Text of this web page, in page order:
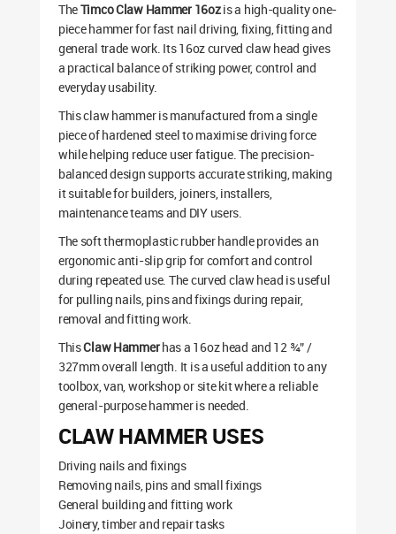
TheTimco Claw Hammer 16ozis a high-quality one-
piece hammer for fast nail driving, fixing, fitting and
general trade work. Its 16oz curved claw head gives
a practical balance of striking power, control and
everyday usability.
This claw hammer is manufactured from a single
piece of hardened steel to maximise driving force
while helping reduce user fatigue. The precision-
balanced design supports accurate striking, making
it suitable for builders, joiners, installers,
maintenance teams and DIY users.
The soft thermoplastic rubber handle provides an
ergonomic anti-slip grip for comfort and control
during repeated use. The curved claw head is useful
for pulling nails, pins and fixings during repair,
removal and fitting work.
ThisClaw Hammerhas a 16oz head and 12 ¾” /
327mm overall length. It is a useful addition to any
toolbox, van, workshop or site kit where a reliable
general-purpose hammer is needed.
CLAW HAMMER USES
Driving nails and fixings
Removing nails, pins and small fixings
General building and fitting work
Joinery, timber and repair tasks